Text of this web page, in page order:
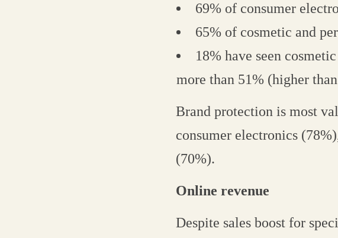
69% of consumer
65% of cosmetic and
18% have seen
more than 51% (higher
Brand protection is most
consumer electronics
(70%).
Online revenue
Despite sales boost for